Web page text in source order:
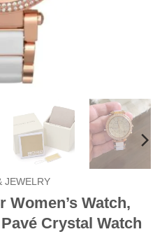
JEWELRY
Women’s Watch,
Crystal Watch